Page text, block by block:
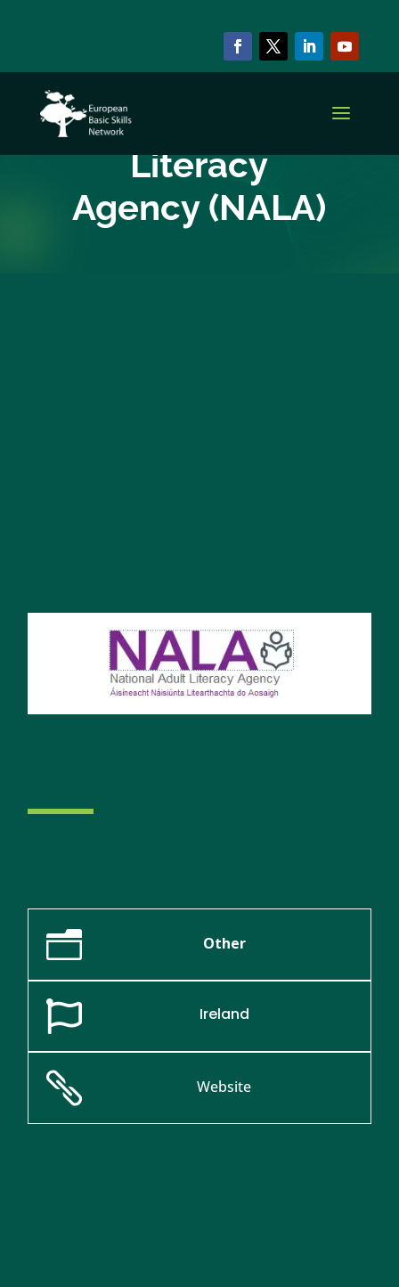
EBSN CURRENT MEMBERS
National Adult
Literacy
Agency (NALA)
n Other
 Ireland
 Website